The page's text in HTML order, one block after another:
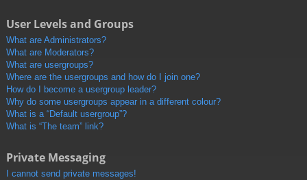
User Levels and Groups
What are Administrators?
What are Moderators?
What are usergroups?
Where are the usergroups and how do I join one?
How do I become a usergroup leader?
Why do some usergroups appear in a different colour?
What is a “Default usergroup”?
What is “The team” link?
Private Messaging
I cannot send private messages!